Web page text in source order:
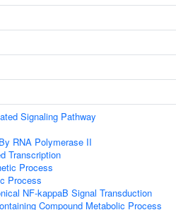
Signaling Pathway
RNA Polymerase II
Transcription
Process
Process
NF-kappaB Signal Transduction
Compound Metabolic Process